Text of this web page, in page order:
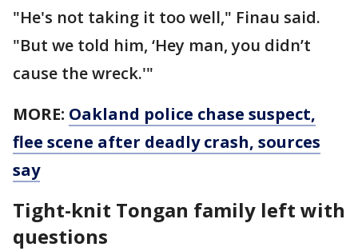
"He's not taking it too well," Finau said.
"But we told him, ‘Hey man, you didn’t
cause the wreck.'"
MORE: Oakland police chase suspect,
flee scene after deadly crash, sources
say
Tight-knit Tongan family left with
questions